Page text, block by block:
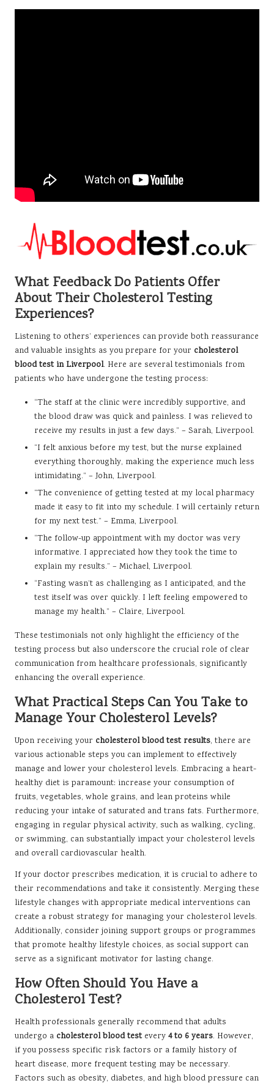
What Feedback Do Patients Offer
About Their Cholesterol Testing
Experiences?
Listening to others’ experiences can provide both reassurance
and valuable insights as you prepare for your cholesterol
blood test in Liverpool. Here are several testimonials from
patients who have undergone the testing process:
“The staff at the clinic were incredibly supportive, and
the blood draw was quick and painless. I was relieved to
receive my results in just a few days.” – Sarah, Liverpool.
“I felt anxious before my test, but the nurse explained
everything thoroughly, making the experience much less
intimidating.” – John, Liverpool.
“The convenience of getting tested at my local pharmacy
made it easy to fit into my schedule. I will certainly return
for my next test.” – Emma, Liverpool.
“The follow-up appointment with my doctor was very
informative. I appreciated how they took the time to
explain my results.” – Michael, Liverpool.
“Fasting wasn’t as challenging as I anticipated, and the
test itself was over quickly. I left feeling empowered to
manage my health.” – Claire, Liverpool.
These testimonials not only highlight the efficiency of the
testing process but also underscore the crucial role of clear
communication from healthcare professionals, significantly
enhancing the overall experience.
What Practical Steps Can You Take to
Manage Your Cholesterol Levels?
Upon receiving your cholesterol blood test results, there are
various actionable steps you can implement to effectively
manage and lower your cholesterol levels. Embracing a heart-
healthy diet is paramount: increase your consumption of
fruits, vegetables, whole grains, and lean proteins while
reducing your intake of saturated and trans fats. Furthermore,
engaging in regular physical activity, such as walking, cycling,
or swimming, can substantially impact your cholesterol levels
and overall cardiovascular health.
If your doctor prescribes medication, it is crucial to adhere to
their recommendations and take it consistently. Merging these
lifestyle changes with appropriate medical interventions can
create a robust strategy for managing your cholesterol levels.
Additionally, consider joining support groups or programmes
that promote healthy lifestyle choices, as social support can
serve as a significant motivator for lasting change.
How Often Should You Have a
Cholesterol Test?
Health professionals generally recommend that adults
undergo a cholesterol blood testevery 4 to 6 years. However,
if you possess specific risk factors or a family history of
heart disease, more frequent testing may be necessary.
Factors such as obesity, diabetes, and high blood pressure can